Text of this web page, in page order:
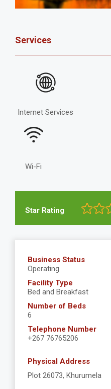
Services
Internet Services
Wi-Fi
Star Rating
Business Status
Operating
Facility Type
Bed and Breakfast
Number of Beds
6
Telephone Number
+267 76765206
Physical Address
Plot 26073, Khurumela